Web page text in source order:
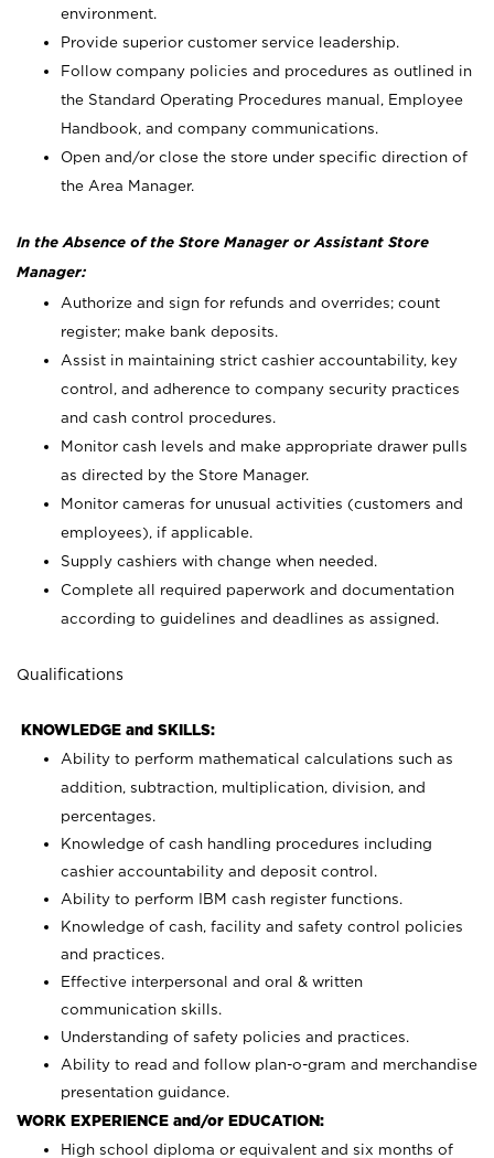
environment.
Provide superior customer service leadership.
Follow company policies and procedures as outlined in
the Standard Operating Procedures manual, Employee
Handbook, and company communications.
Open and/or close the store under specific direction of
the Area Manager.
In the Absence of the Store Manager or Assistant Store
Manager:
Authorize and sign for refunds and overrides; count
register; make bank deposits.
Assist in maintaining strict cashier accountability, key
control, and adherence to company security practices
and cash control procedures.
Monitor cash levels and make appropriate drawer pulls
as directed by the Store Manager.
Monitor cameras for unusual activities (customers and
employees), if applicable.
Supply cashiers with change when needed.
Complete all required paperwork and documentation
according to guidelines and deadlines as assigned.
Qualifications
KNOWLEDGE and SKILLS:
Ability to perform mathematical calculations such as
addition, subtraction, multiplication, division, and
percentages.
Knowledge of cash handling procedures including
cashier accountability and deposit control.
Ability to perform IBM cash register functions.
Knowledge of cash, facility and safety control policies
and practices.
Effective interpersonal and oral & written
communication skills.
Understanding of safety policies and practices.
Ability to read and follow plan-o-gram and merchandise
presentation guidance.
WORK EXPERIENCE and/or EDUCATION:
High school diploma or equivalent and six months of